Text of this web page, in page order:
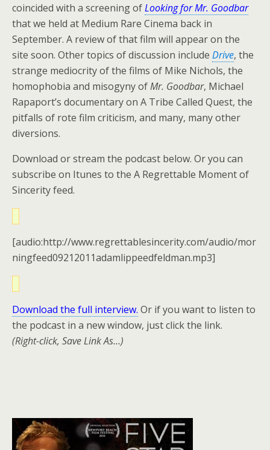
coincided with a screening ofLooking for Mr. Goodbar
that we held at Medium Rare Cinema back in
September. A review of that film will appear on the
site soon. Other topics of discussion include Drive, the
strange mediocrity of the films of Mike Nichols, the
homophobia and misogyny ofMr. Goodbar, Michael
Rapaport’s documentary on A Tribe Called Quest, the
pitfalls of rote film criticism, and many, many other
diversions.
Download or stream the podcast below. Or you can
subscribe on Itunes to the A Regrettable Moment of
Sincerity feed.
[audio:http://www.regrettablesincerity.com/audio/mor
ningfeed09212011adamlippeedfeldman.mp3]
Download the full interview. Or if you want to listen to
the podcast in a new window, just click the link.
(Right-click, Save Link As…)